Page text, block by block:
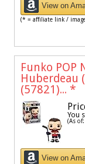
View on
(* = affiliate link /
Funko POP
Huberdeau
(57821)... *
You
(As
View on